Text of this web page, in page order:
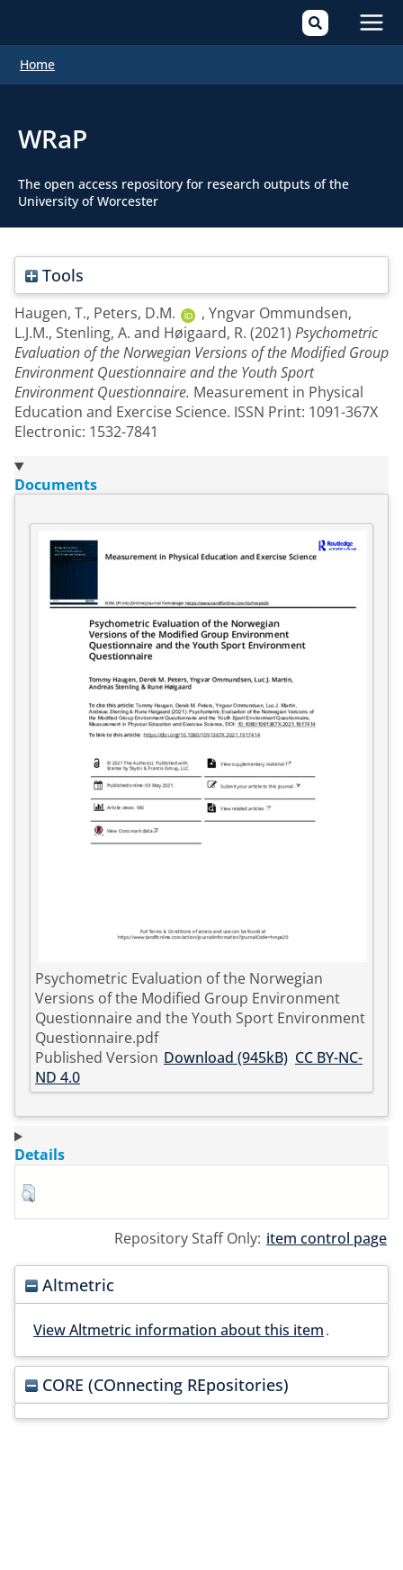
Home
WRaP
The open access repository for research outputs of the
University of Worcester
Tools
Haugen, T., Peters, D.M. , Yngvar Ommundsen,
L.J.M., Stenling, A. and Høigaard, R. (2021) Psychometric
Evaluation of the Norwegian Versions of the Modified Group
Environment Questionnaire and the Youth Sport
Environment Questionnaire. Measurement in Physical
Education and Exercise Science. ISSN Print: 1091-367X
Electronic: 1532-7841
Documents
Psychometric Evaluation of the Norwegian
Versions of the Modified Group Environment
Questionnaire and the Youth Sport Environment
Questionnaire.pdf
Published Version Download (945kB) CC BY-NC-
ND 4.0
Details
Repository Staff Only: item control page
Altmetric
View Altmetric information about this item.
CORE (COnnecting REpositories)